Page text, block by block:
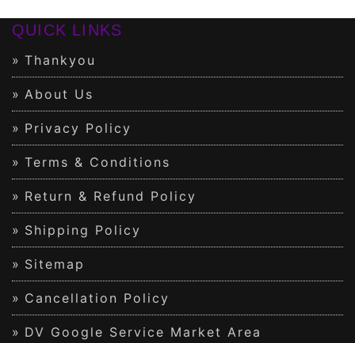
QUICK LINKS
Thankyou
About Us
Privacy Policy
Terms & Conditions
Return & Refund Policy
Shipping Policy
Sitemap
Cancellation Policy
DV Google Service Market Area